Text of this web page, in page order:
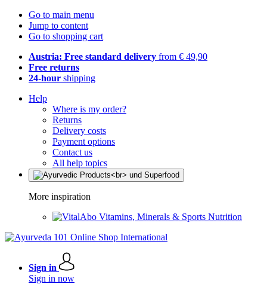
Go to main menu
Jump to content
Go to shopping cart
Austria: Free standard delivery from € 49,90
Free returns
24-hour shipping
Help
Where is my order?
Returns
Delivery costs
Payment options
Contact us
All help topics
More inspiration
Vitamins, Minerals & Sports Nutrition
Sign in
Sign in now